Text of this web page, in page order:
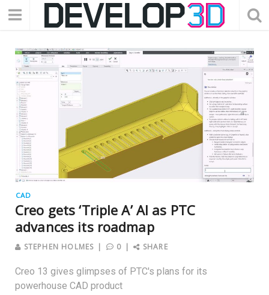
CAD
Creo gets ‘Triple A’ AI as PTC
advances its roadmap
STEPHEN HOLMES 0 SHARE
Creo 13 gives glimpses of PTC's plans for its
powerhouse CAD product